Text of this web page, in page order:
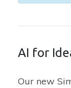
AI for
Our new